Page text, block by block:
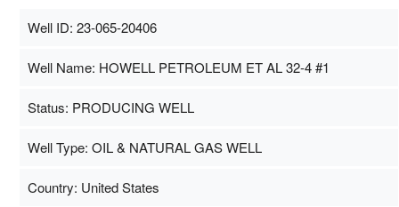
Well ID: 23-065-20406
Well Name: HOWELL PETROLEUM ET AL 32-4 #1
Status: PRODUCING WELL
Well Type: OIL & NATURAL GAS WELL
Country: United States